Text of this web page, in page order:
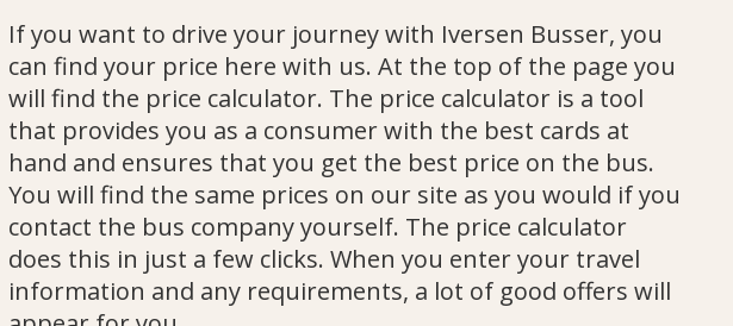
If you want to drive your journey with Iversen Busser, you
can find your price here with us. At the top of the page you
will find the price calculator. The price calculator is a tool
that provides you as a consumer with the best cards at
hand and ensures that you get the best price on the bus.
You will find the same prices on our site as you would if you
contact the bus company yourself. The price calculator
does this in just a few clicks. When you enter your travel
information and any requirements, a lot of good offers will